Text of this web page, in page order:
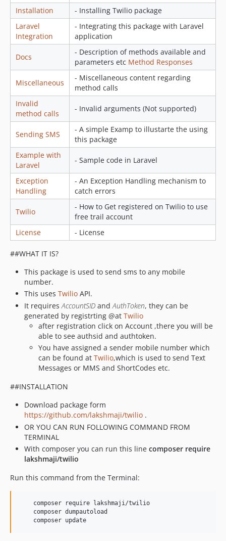
Installation
- Installing Twilio package
Laravel
Integration
- Integrating this package with Laravel
application
Docs
- Description of methods available and
parameters etc Method Responses
Miscellaneous
- Miscellaneous content regarding
method calls
Invalid
method calls
- Invalid arguments (Not supported)
Sending SMS
- A simple Examp to illustarte the using
this package
Example with
Laravel
- Sample code in Laravel
Exception
Handling
- An Exception Handling mechanism to
catch errors
Twilio
- How to Get registered on Twilio to use
free trail account
License
- License
##WHAT IT IS?
This package is used to send sms to any mobile
number.
This uses Twilio API.
It requires AccountSID and AuthToken, they can be
generated by registrting @at Twilio
after registration click on Account ,there you will be
able to see authsid and authtoken.
You have assigned a sender mobile number which
can be found at Twilio,which is used to send Text
Messages or MMS and ShortCodes etc.
##INSTALLATION
Download package form
https://github.com/lakshmaji/twilio .
OR YOU CAN RUN FOLLOWING COMMAND FROM
TERMINAL
With composer you can run this line composer require
lakshmaji/twilio
Run this command from the Terminal:
    composer require lakshmaji/twilio
    composer dumpautoload
    composer update